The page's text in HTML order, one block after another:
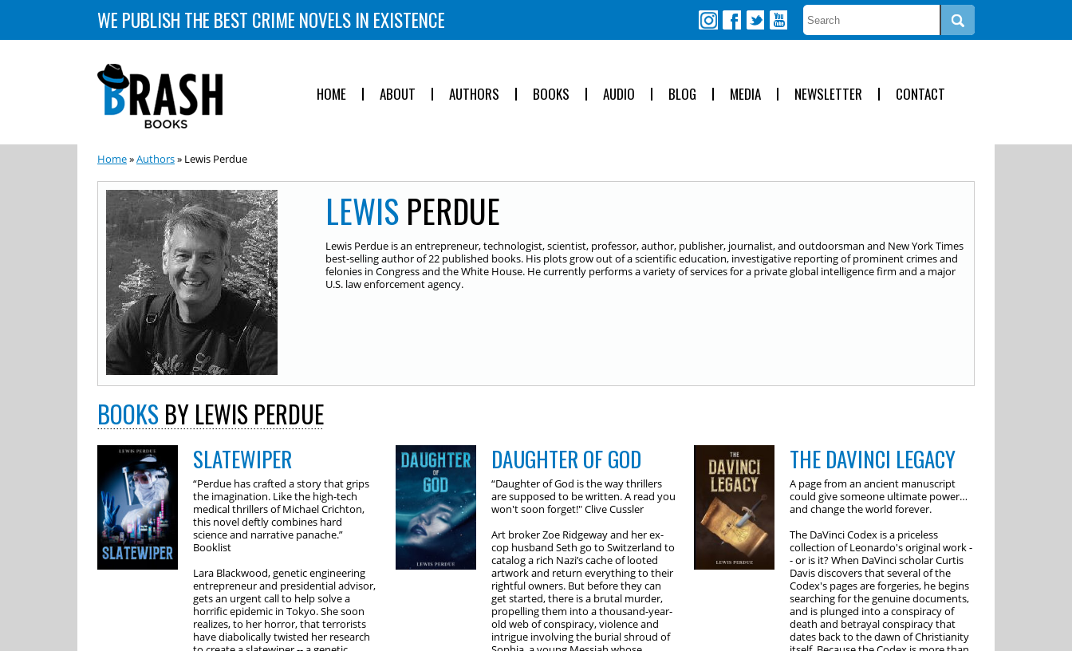
WE PUBLISH THE BEST CRIME NOVELS IN EXISTENCE
HOME ABOUT AUTHORS BOOKS AUDIO BLOG MEDIA NEWSLETTER CONTACT
Home»Authors» Lewis Perdue
LEWISPERDUE
Lewis Perdue is an entrepreneur, technologist, scientist, professor, author, publisher, journalist, and outdoorsman and New York Times
best-selling author of 22 published books. His plots grow out of a scientific education, investigative reporting of prominent crimes and
felonies in Congress and the White House. He currently performs a variety of services for a private global intelligence firm and a major
U.S. law enforcement agency.
BOOKS BY LEWIS PERDUE
SLATEWIPER
“Perdue has crafted a story that grips
the imagination. Like the high-tech
medical thrillers of Michael Crichton,
this novel deftly combines hard
science and narrative panache.”
Booklist
Lara Blackwood, genetic engineering
entrepreneur and presidential advisor,
gets an urgent call to help solve a
horrific epidemic in Tokyo. She soon
realizes, to her horror, that terrorists
have diabolically twisted her research
DAUGHTER OF GOD
“Daughter of God is the way thrillers
are supposed to be written. A read you
won't soon forget!" Clive Cussler
Art broker Zoe Ridgeway and her ex-
cop husband Seth go to Switzerland to
catalog a rich Nazi’s cache of looted
artwork and return everything to their
rightful owners. But before they can
get started, there is a brutal murder,
propelling them into a thousand-year-
old web of conspiracy, violence and
intrigue involving the burial shroud of
THE DAVINCI LEGACY
A page from an ancient manuscript
could give someone ultimate power…
and change the world forever.
The DaVinci Codex is a priceless
collection of Leonardo's original work -
- or is it? When DaVinci scholar Curtis
Davis discovers that several of the
Codex's pages are forgeries, he begins
searching for the genuine documents,
and is plunged into a conspiracy of
death and betrayal conspiracy that
dates back to the dawn of Christianity